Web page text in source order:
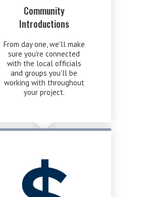
Community
Introductions
From day one, we'll make
sure you're connected
with the local officials
and groups you'll be
working with throughout
your project.